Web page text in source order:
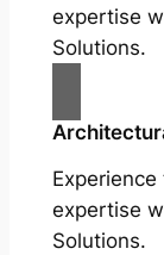
expertise
Solutions.
expertise
Solutions.